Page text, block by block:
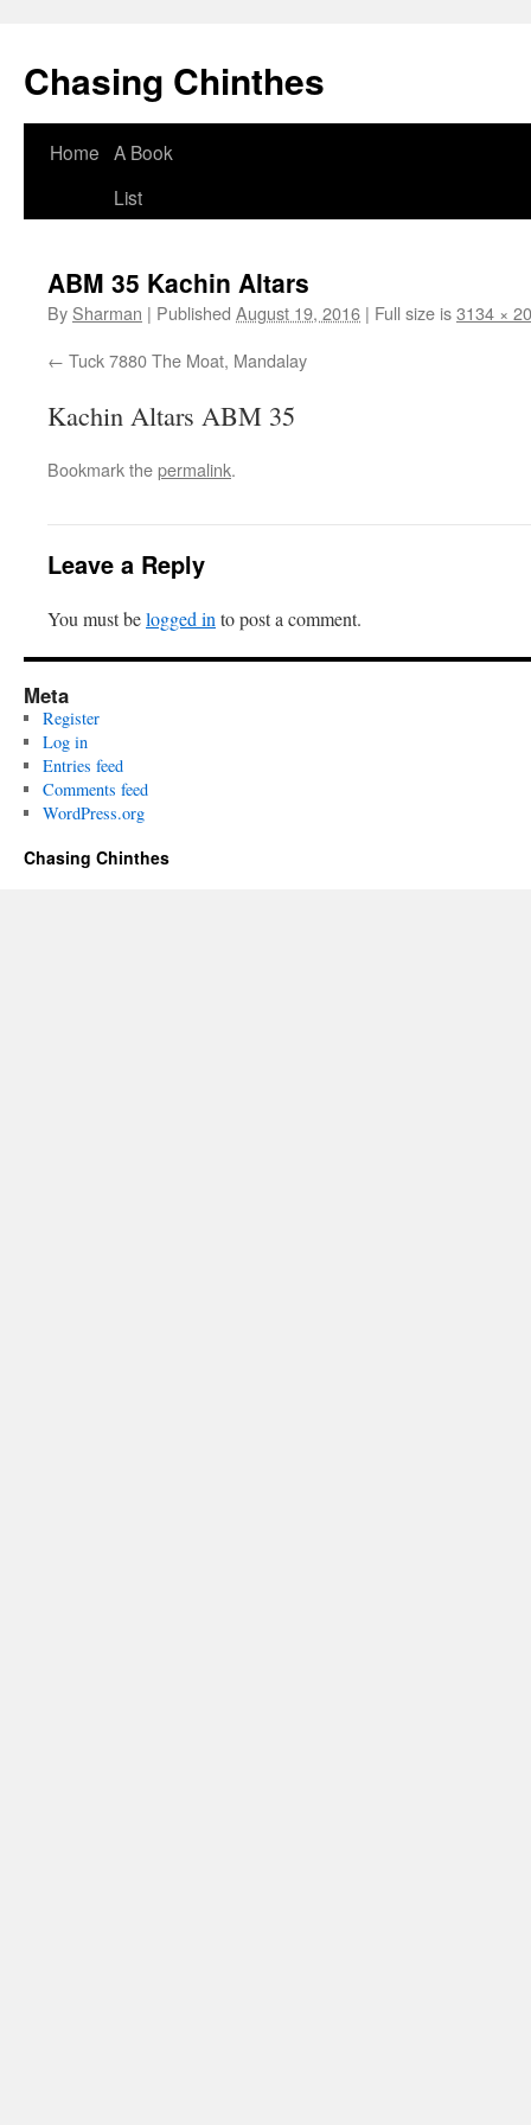
Chasing Chinthes
Skip
Home A Book
List
ABM 35 Kachin Altars
By Sharman | Published August 19, 2016 | Full size is3134 ×
Tuck 7880 The Moat, Mandalay
Kachin Altars ABM 35
Bookmark thepermalink.
Leave a Reply
You must belogged in to post a comment.
Meta
Register
Log in
Entries feed
Comments feed
WordPress.org
Chasing Chinthes